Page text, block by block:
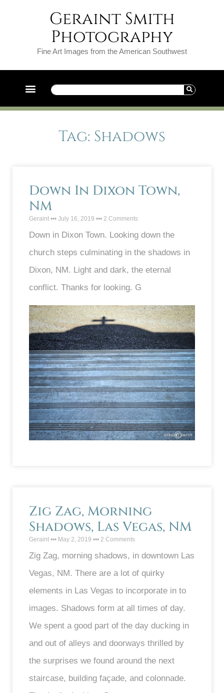
Geraint Smith
Photography
Fine Art Images from the American Southwest
Tag: Shadows
Down In Dixon Town,
NM
Geraint July 16, 2019 2 Comments
Down in Dixon Town. Looking down the
church steps culminating in the shadows in
Dixon, NM. Light and dark, the eternal
conflict. Thanks for looking. G
Zig Zag, Morning
Shadows, Las Vegas, NM
Geraint May 2, 2019 2 Comments
Zig Zag, morning shadows, in downtown Las
Vegas, NM. There are a lot of quirky
elements in Las Vegas to incorporate in to
images. Shadows form at all times of day.
We spent a good part of the day ducking in
and out of alleys and doorways thrilled by
the surprises we found around the next
staircase, building façade, and colonnade.